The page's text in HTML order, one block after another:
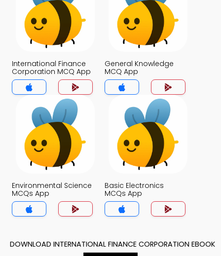
International Finance
Corporation MCQ App
General Knowledge
MCQ App
Environmental Science
MCQs App
Basic Electronics
MCQs App
DOWNLOAD INTERNATIONAL FINANCE CORPORATION EBOOK